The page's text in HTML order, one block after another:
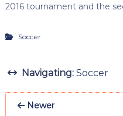
2016 tournament and the
Soccer
Navigating: Soccer
Newer